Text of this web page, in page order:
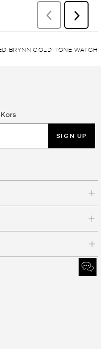
BRYNN GOLD-TONE WATCH
SIGN UP